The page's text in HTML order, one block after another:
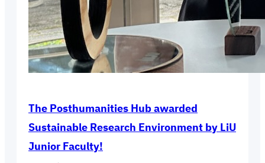
The Posthumanities Hub awarded
Sustainable Research Environment by LiU
Junior Faculty!